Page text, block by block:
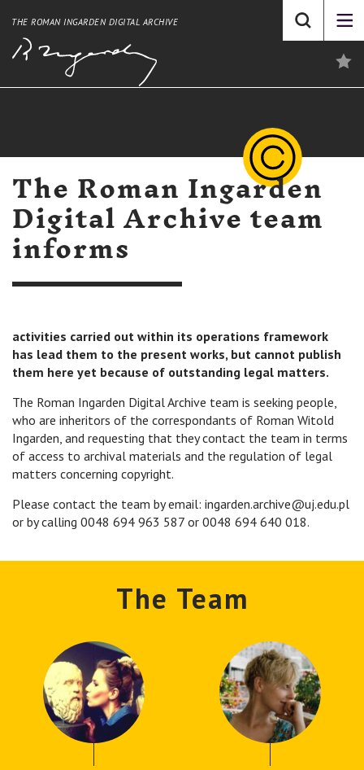
THE ROMAN INGARDEN DIGITAL ARCHIVE
The Roman Ingarden
Digital Archive team
informs
activities carried out within its operations framework
has lead them to the present works, but cannot publish
them here yet because of outstanding legal matters.
The Roman Ingarden Digital Archive team is seeking people,
who are inheritors of the correspondants of Roman Witold
Ingarden, and requesting that they contact the team in terms
of access to archival materials and the regulation of legal
matters concerning copyright.
Please contact the team by email: ingarden.archive@uj.edu.pl
or by calling 0048 694 963 587 or 0048 694 640 018.
The Team